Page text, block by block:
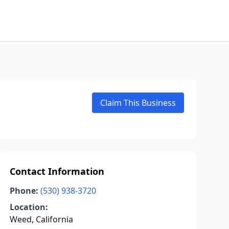
Claim This Business
Contact Information
Phone: (530) 938-3720
Location:
Weed, California